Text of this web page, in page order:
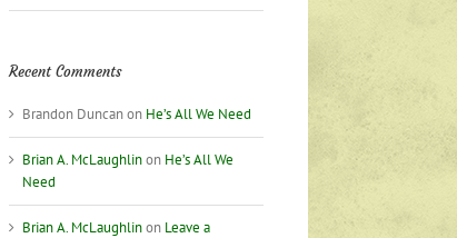
Recent Comments
Brandon Duncanon He’s All We Need
Brian A. McLaughlinon He’s All We
Need
Brian A. McLaughlinon Leave a